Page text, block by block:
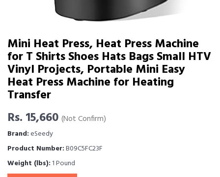
Mini Heat Press, Heat Press Machine
for T Shirts Shoes Hats Bags Small HTV
Vinyl Projects, Portable Mini Easy
Heat Press Machine for Heating
Transfer
Rs. 15,660 (Not Confirm)
Brand: eSeedy
Product Number:B09C5FC23F
Weight (lbs): 1 Pound